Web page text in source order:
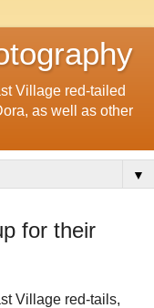
Village red-tailed
as well as other
▼
for their
Village red-tails,